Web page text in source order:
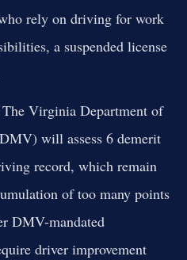
rely on driving for work
a suspended license
The Virginia Department of
will assess 6 demerit
record, which remain
of too many points
DMV-mandated
driver improvement